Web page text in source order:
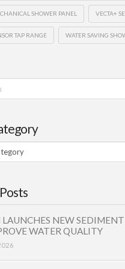
SHOWER PANEL VECTA+
TAP RANGE WATER SAVING
NEW SEDIMENT
WATER QUALITY